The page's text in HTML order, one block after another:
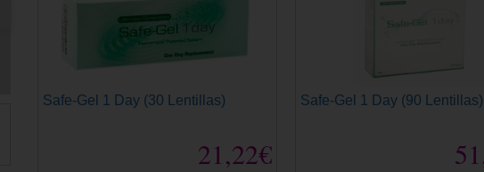
Safe-Gel 1 Day (30 Lentillas)
21,22€
Safe-Gel 1 Day (90 Lentillas)